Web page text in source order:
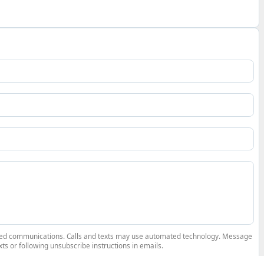
communications. Calls and texts may use automated technology. Message
or following unsubscribe instructions in emails.